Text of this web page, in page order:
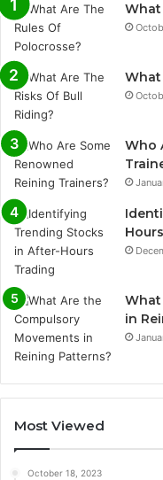
What
What
Who
What
in
Most Viewed
October 18, 2023